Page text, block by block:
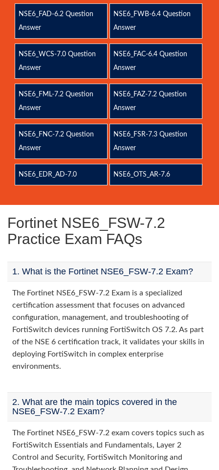
NSE6_FAD-6.2 Question
Answer
NSE6_FWB-6.4 Question
Answer
NSE6_WCS-7.0 Question
Answer
NSE6_FAC-6.4 Question
Answer
NSE6_FML-7.2 Question
Answer
NSE6_FAZ-7.2 Question
Answer
NSE6_FNC-7.2 Question
Answer
NSE6_FSR-7.3 Question
Answer
NSE6_EDR_AD-7.0 NSE6_OTS_AR-7.6
Fortinet NSE6_FSW-7.2
Practice Exam FAQs
1. What is the Fortinet NSE6_FSW-7.2 Exam?
The Fortinet NSE6_FSW-7.2 Exam is a specialized
certification assessment that focuses on advanced
configuration, management, and troubleshooting of
FortiSwitch devices running FortiSwitch OS 7.2. As part
of the NSE 6 certification track, it validates your skills in
deploying FortiSwitch in complex enterprise
environments.
2. What are the main topics covered in the
NSE6_FSW-7.2 Exam?
The Fortinet NSE6_FSW-7.2 exam covers topics such as
FortiSwitch Essentials and Fundamentals, Layer 2
Control and Security, FortiSwitch Monitoring and